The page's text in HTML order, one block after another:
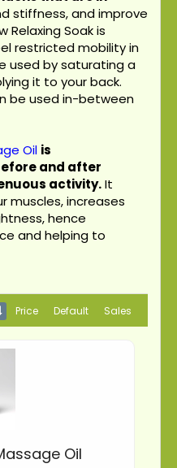
stiffness, and improve
Relaxing Soak is
restricted mobility in
used by saturating a
it to your back.
be used in-between
Oil is
and after
activity.It
muscles, increases
hence
and helping to
Price Default Sales
Oil